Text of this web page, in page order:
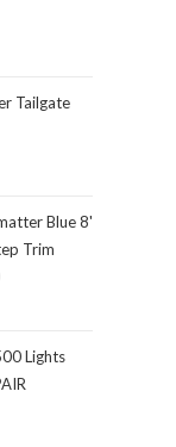
Tailgate
Blue 8'
Trim
Lights